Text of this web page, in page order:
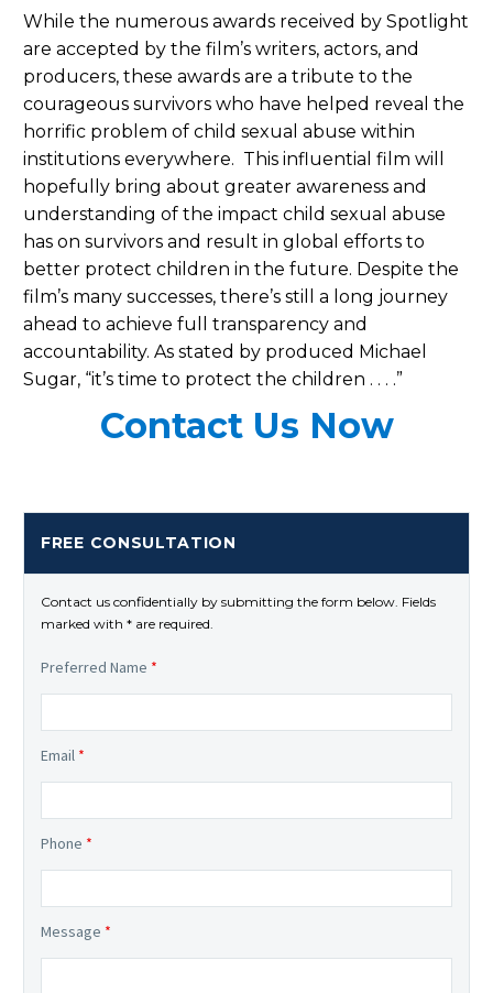
While the numerous awards received by Spotlight
are accepted by the film’s writers, actors, and
producers, these awards are a tribute to the
courageous survivors who have helped reveal the
horrific problem of child sexual abuse within
institutions everywhere. This influential film will
hopefully bring about greater awareness and
understanding of the impact child sexual abuse
has on survivors and result in global efforts to
better protect children in the future. Despite the
film’s many successes, there’s still a long journey
ahead to achieve full transparency and
accountability. As stated by produced Michael
Sugar, “it’s time to protect the children . . . .”
Contact Us Now
FREE CONSULTATION
Contact us confidentially by submitting the form below. Fields
marked with * are required.
Preferred Name *
Email *
Phone *
Message *